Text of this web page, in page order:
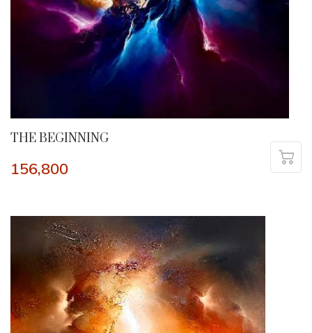
THE BEGINNING
156,800